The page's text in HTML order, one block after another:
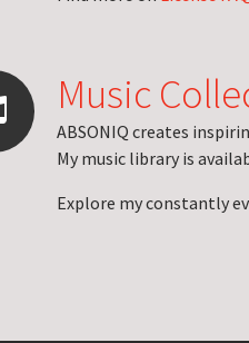
Music
ABSONIQ creates
My music library is
Explore my constantly